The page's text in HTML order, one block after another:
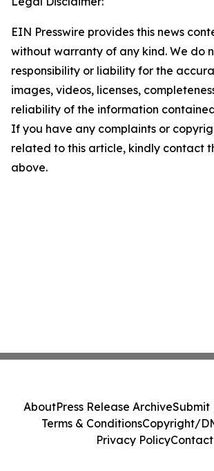
EIN Presswire provides this news
without warranty of any kind. We do
responsibility or liability for the
images, videos, licenses,
reliability of the information
If you have any complaints or
related to this article, kindly contact
above.
AboutPress Release ArchiveSubmit
Terms & ConditionsCopyright/
Privacy PolicyContact